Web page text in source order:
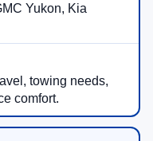
Yukon, Kia
towing needs,
comfort.